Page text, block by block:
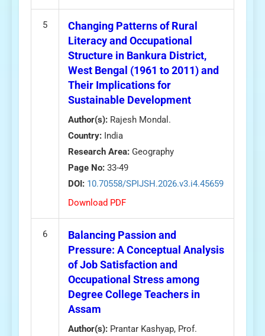
5
Changing Patterns of Rural
Literacy and Occupational
Structure in Bankura District,
West Bengal (1961 to 2011) and
Their Implications for
Sustainable Development
Author(s): Rajesh Mondal.
Country: India
Research Area: Geography
Page No: 33-49
DOI: 10.70558/SPIJSH.2026.v3.i4.45659
Download PDF
6
Balancing Passion and
Pressure: A Conceptual Analysis
of Job Satisfaction and
Occupational Stress among
Degree College Teachers in
Assam
Author(s): Prantar Kashyap, Prof.